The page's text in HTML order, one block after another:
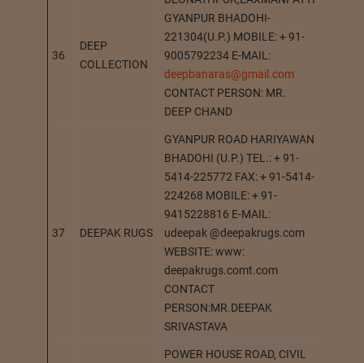
36
DEEP
COLLECTION
GYANPUR BHADOHI-
221304(U.P.) MOBILE: + 91-
9005792234 E-MAIL:
deepbanaras@gmail.com
CONTACT PERSON: MR.
DEEP CHAND
37 DEEPAK RUGS
GYANPUR ROAD HARIYAWAN
BHADOHI (U.P.) TEL.: + 91-
5414-225772 FAX: + 91-5414-
224268 MOBILE: + 91-
9415228816 E-MAIL:
udeepak @deepakrugs.com
WEBSITE: www:
deepakrugs.comt.com
CONTACT
PERSON:MR.DEEPAK
SRIVASTAVA
POWER HOUSE ROAD, CIVIL